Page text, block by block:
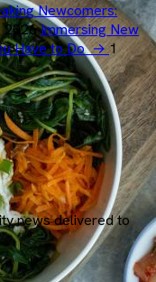
Newcomers:
2026Immersing New
Have to Do→1
news delivered to